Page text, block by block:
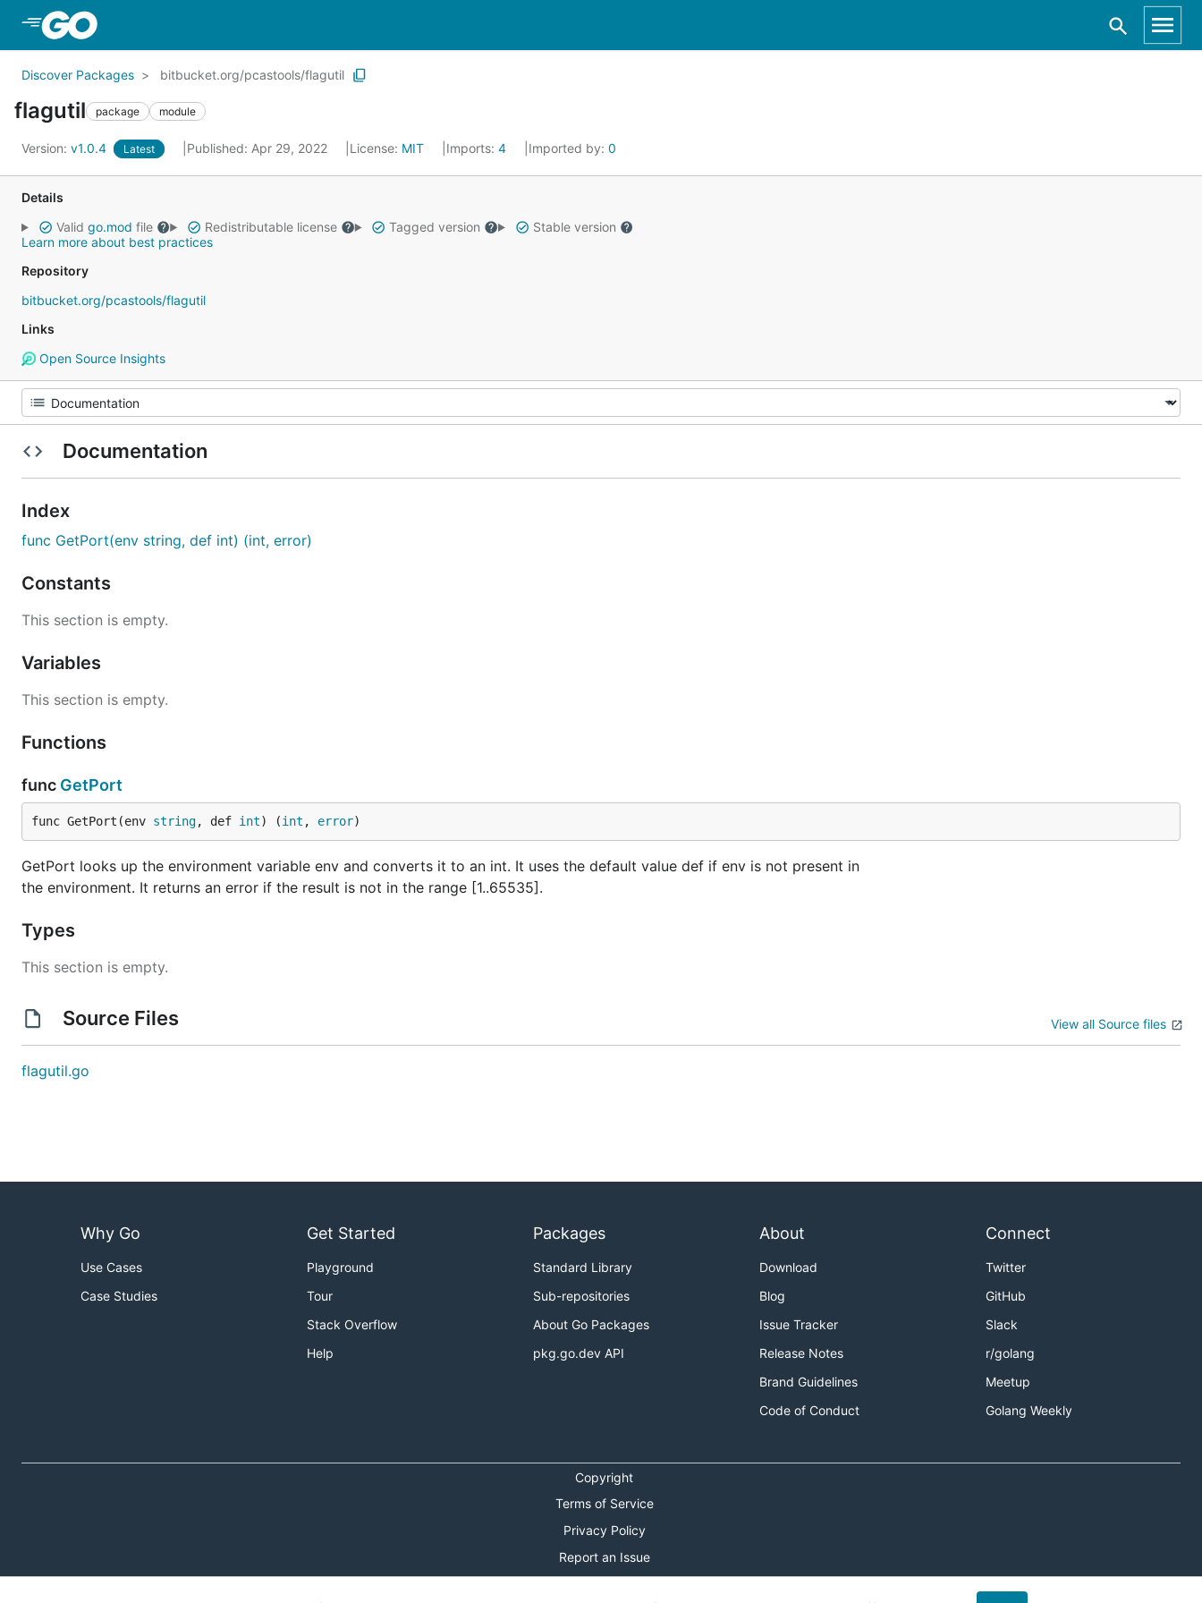
Discover Packages bitbucket.org/pcastools/flagutil
flagutil package module
Version: v1.0.4 Latest Published: Apr 29, 2022 License: MIT Imports: 4 Imported by: 0
Details
Valid go.mod file Redistributable license Tagged version
Stable version
Learn more about best practices
Repository
bitbucket.org/pcastools/flagutil
Links
Open Source Insights
Documentation
Index
func GetPort(env string, def int) (int, error)
Constants
This section is empty.
Variables
This section is empty.
Functions
func GetPort
func GetPort(env string, def int) (int , error)
GetPort looks up the environment variable env and converts it to an int. It uses the default value def if env is not present in
the environment. It returns an error if the result is not in the range [1..65535].
Types
This section is empty.
Source Files View all Source files
flagutil.go
Why Go
Use Cases
Case Studies
Get Started
Playground
Tour
Stack Overflow
Help
Packages
Standard Library
Sub-repositories
About Go Packages
pkg.go.dev API
About
Download
Blog
Issue Tracker
Release Notes
Brand Guidelines
Code of Conduct
Connect
Twitter
GitHub
Slack
r/golang
Meetup
Golang Weekly
Copyright
Terms of Service
Privacy Policy
Report an Issue